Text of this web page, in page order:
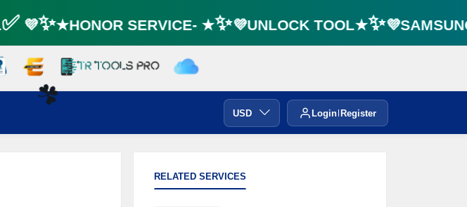
☘️
🌼
SERVICE- ★✨💜UNLOCK
USD Login Register
RELATED SERVICES